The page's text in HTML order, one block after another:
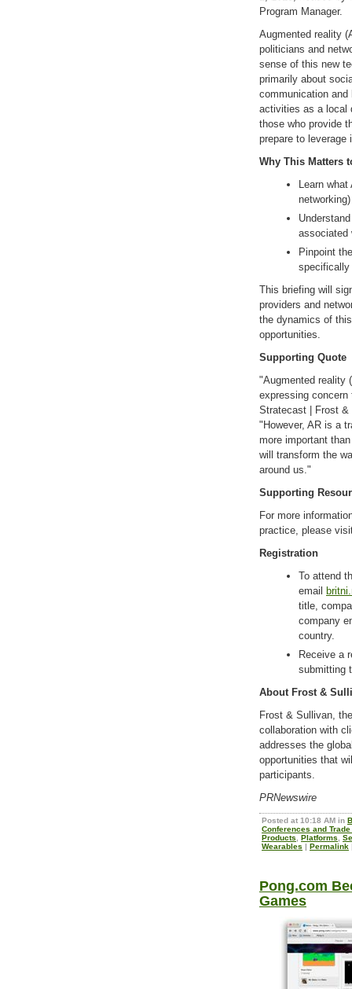
Program Manager.
Augmented reality
politicians and
sense of this new
primarily about
communication
activities as a local
those who provide
prepare to leverage
Why This Matters
Learn
networking)
associated
Pinpoint
specifically
This briefing will
providers and
the dynamics of
opportunities.
Supporting Quote
"Augmented reality
expressing
Stratecast | Frost &
"However, AR is a
more important
will transform the
around us."
Supporting
For more
practice, please
Registration
To attend
email
title,
company
country.
Receive a
submitting
About Frost &
Frost & Sullivan,
collaboration with
addresses the
opportunities that
participants.
PRNewswire
Posted at 10:18 AM in
Conferences and
Products
Platforms
Wearables | Permalink
Pong.com
Games